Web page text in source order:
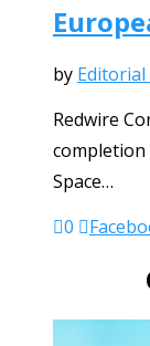
by
Redwire
Space…
0